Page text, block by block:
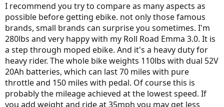
I recommend you try to compare as many aspects as
possible before getting ebike. not only those famous
brands, small brands can surprise you sometimes. I'm
280lbs and very happy with my Roll Road Emma 3.0. It is
a step through moped ebike. And it's a heavy duty for
heavy rider. The whole bike weights 110lbs with dual 52V
20Ah batteries, which can last 70 miles with pure
throttle and 150 miles with pedal. Of course this is
probably the mileage achieved at the lowest speed. If
you add weight and ride at 35mph you may get less